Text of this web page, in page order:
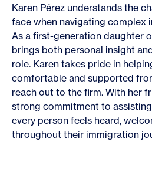
Karen Pérez understands the
face when navigating complex
As a first-generation daughter
brings both personal insight
role. Karen takes pride in
comfortable and supported
reach out to the firm. With her
strong commitment to
every person feels heard,
throughout their immigration